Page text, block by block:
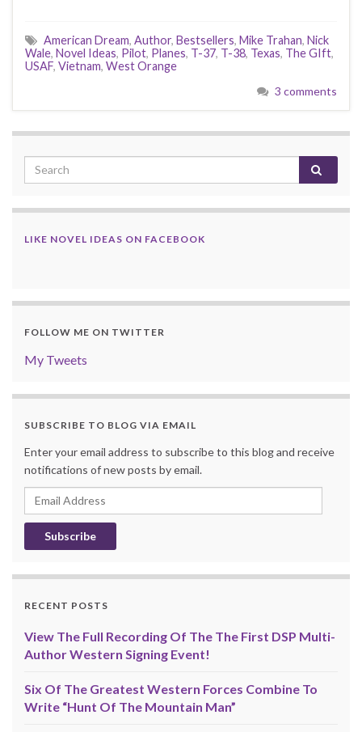
American Dream, Author, Bestsellers, Mike Trahan, Nick
Wale, Novel Ideas, Pilot, Planes, T-37, T-38, Texas, The GIft,
USAF, Vietnam, West Orange
3 comments
LIKE NOVEL IDEAS ON FACEBOOK
FOLLOW ME ON TWITTER
My Tweets
SUBSCRIBE TO BLOG VIA EMAIL
Enter your email address to subscribe to this blog and receive
notifications of new posts by email.
Email
Address
RECENT POSTS
View The Full Recording Of The The First DSP Multi-
Author Western Signing Event!
Six Of The Greatest Western Forces Combine To
Write “Hunt Of The Mountain Man”